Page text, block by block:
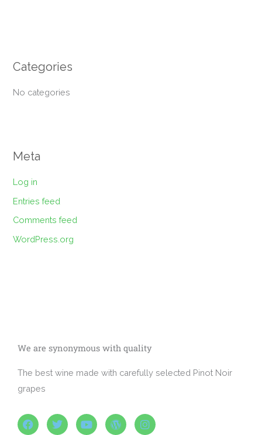
Categories
No categories
Meta
Log in
Entries feed
Comments feed
WordPress.org
We are synonymous with quality
The best wine made with carefully selected Pinot Noir
grapes
a
c
e
w
i
t
o
u
t
o
r
d
n
s
t